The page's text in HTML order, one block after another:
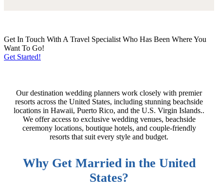
Get In Touch With A Travel Specialist Who Has Been Where You
Want To Go!
Get Started!
Our destination wedding planners work closely with premier
resorts across the United States, including stunning beachside
locations in Hawaii, Puerto Rico, and the U.S. Virgin Islands..
We offer access to exclusive wedding venues, beachside
ceremony locations, boutique hotels, and couple-friendly
resorts that suit every style and budget.
Why Get Married in the United
States?